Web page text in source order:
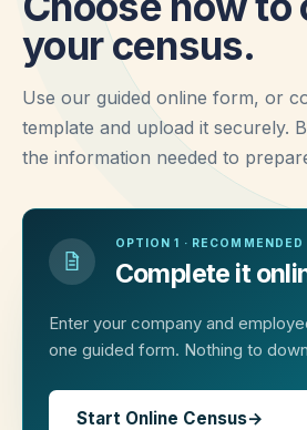
your census.
Use our guided online form, or
template and upload it securely.
the information needed to
OPTION 1 · RECOMMENDED
Complete it
Enter your company and
one guided form. Nothing to
Start Online Census→